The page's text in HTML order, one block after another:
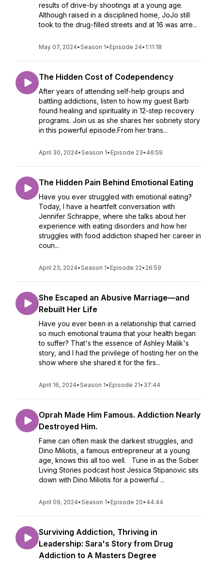
results of drive-by shootings at a young age.
Although raised in a disciplined home, JoJo still
took to the drug-filled streets and at 16 was arre...
May 07, 2024•Season 1• Episode 24• 1:11:18
The Hidden Cost of Codependency
After years of attending self-help groups and
battling addictions, listen to how my guest Barb
found healing and spirituality in 12-step recovery
programs. Join us as she shares her sobriety story
in this powerful episode.From her trans...
April 30, 2024•Season 1• Episode 23• 46:59
The Hidden Pain Behind Emotional Eating
Have you ever struggled with emotional eating?
Today, I have a heartfelt conversation with
Jennifer Schrappe, where she talks about her
experience with eating disorders and how her
struggles with food addiction shaped her career in
coun...
April 23, 2024•Season 1• Episode 22• 26:59
She Escaped an Abusive Marriage—and
Rebuilt Her Life
Have you ever been in a relationship that carried
so much emotional trauma that your health began
to suffer? That's the essence of Ashley Malik's
story, and I had the privilege of hosting her on the
show where she shared it for the firs...
April 16, 2024•Season 1• Episode 21• 37:44
Oprah Made Him Famous. Addiction Nearly
Destroyed Him.
Fame can often mask the darkest struggles, and
Dino Miliotis, a famous entrepreneur at a young
age, knows this all too well. Tune in as the Sober
Living Stories podcast host Jessica Stipanovic sits
down with Dino Miliotis for a powerful ...
April 09, 2024•Season 1• Episode 20• 44:44
Surviving Addiction, Thriving in
Leadership: Sara's Story from Drug
Addiction to A Masters Degree